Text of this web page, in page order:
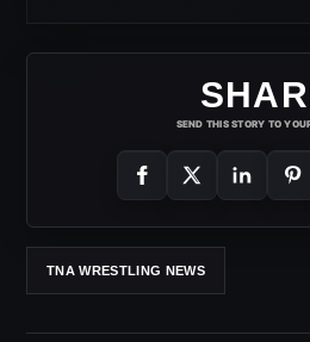
SEND THIS STORY TO
TNA WRESTLING NEWS